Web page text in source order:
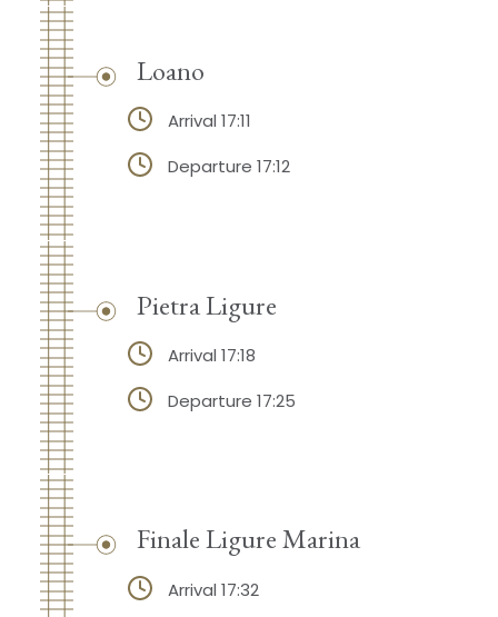
Loano
Arrival 17:11
Departure 17:12
Pietra Ligure
Arrival 17:18
Departure 17:25
Finale Ligure Marina
Arrival 17:32